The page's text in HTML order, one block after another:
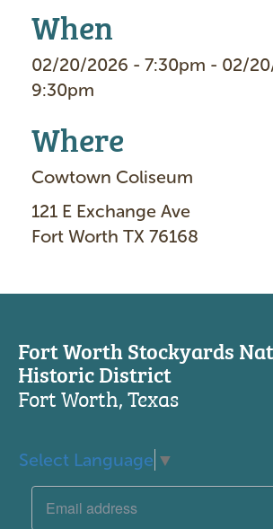
When
02/20/2026 - 7:30pm - 02/
9:30pm
Where
Cowtown Coliseum
121 E Exchange Ave
Fort Worth TX 76168
Fort Worth Stockyards
Historic District
Fort Worth, Texas
Select Language ▼